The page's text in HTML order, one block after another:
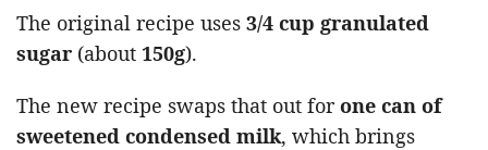
The original recipe uses 3/4 cup granulated
sugar (about 150g).
The new recipe swaps that out forone can of
sweetened condensed milk, which brings